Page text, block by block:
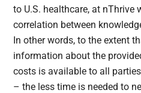
to U.S. healthcare, at nThrive
correlation between
In other words, to the extent
information about the
costs is available to all
– the less time is needed to